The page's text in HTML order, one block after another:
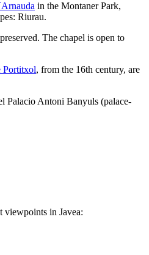
in the Montaner Park,
Riurau.
The chapel is open to
Portitxol, from the 16th century, are
Palacio Antoni Banyuls (palace-
viewpoints in Javea: